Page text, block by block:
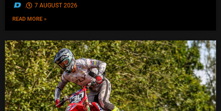
. 7 AUGUST 2026
READ MORE »